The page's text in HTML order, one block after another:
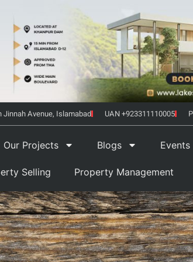
Jinnah Avenue, Islamabad UAN +923311110005
Our Projects Blogs Events
Selling Property Management